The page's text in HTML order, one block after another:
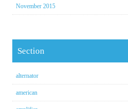
November 2015
Section
alternator
american